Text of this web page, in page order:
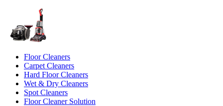
Floor Cleaners
Carpet Cleaners
Hard Floor Cleaners
Wet & Dry Cleaners
Spot Cleaners
Floor Cleaner Solution